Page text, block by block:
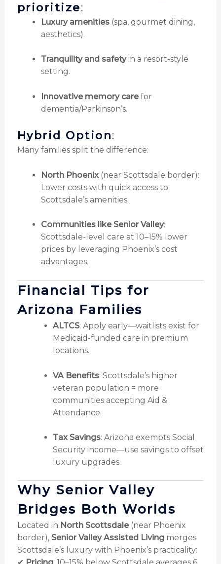
prioritize:
Luxury amenities(spa, gourmet dining,
aesthetics).
Tranquility and safetyin a resort-style
setting.
Innovative memory carefor
dementia/Parkinson’s.
Hybrid Option:
Many families split the difference:
North Phoenix(near Scottsdale border):
Lower costs with quick access to
Scottsdale’s amenities.
Communities like Senior Valley:
Scottsdale-level care at 10–15% lower
prices by leveraging Phoenix’s cost
advantages.
Financial Tips for
Arizona Families
ALTCS: Apply early—waitlists exist for
Medicaid-funded care in premium
locations.
VA Benefits: Scottsdale’s higher
veteran population = more
communities accepting Aid &
Attendance.
Tax Savings: Arizona exempts Social
Security income—use savings to offset
luxury upgrades.
Why Senior Valley
Bridges Both Worlds
Located in North Scottsdale(near Phoenix
border), Senior Valley Assisted Livingmerges
Scottsdale’s luxury with Phoenix’s practicality: